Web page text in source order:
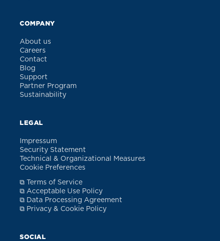
COMPANY
About us
Careers
Contact
Blog
Support
Partner Program
Sustainability
LEGAL
Impressum
Security Statement
Technical & Organizational Measures
Cookie Preferences
⧉ Terms of Service
⧉ Acceptable Use Policy
⧉ Data Processing Agreement
⧉ Privacy & Cookie Policy
SOCIAL